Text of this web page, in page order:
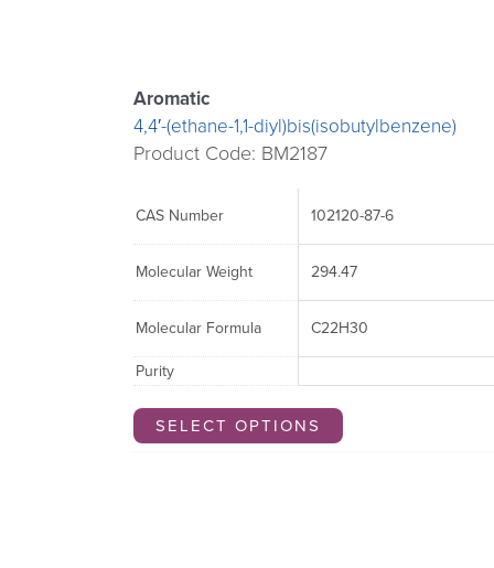
Aromatic
4,4′-(ethane-1,1-diyl)bis(isobutylbenzene)
Product Code: BM2187
CAS Number 102120-87-6
Molecular Weight 294.47
Molecular Formula C22H30
Purity
SELECT OPTIONS
on
page
on
page